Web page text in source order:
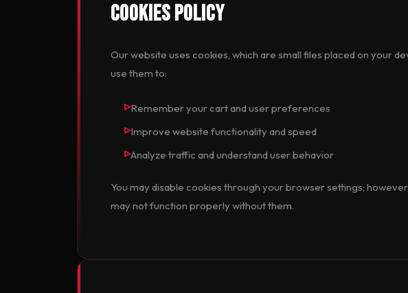
Cookies Policy
Our website uses cookies, which are small files placed on your
use them to:
Remember your cart and user preferences
Improve website functionality and speed
Analyze traffic and understand user behavior
You may disable cookies through your browser settings;
may not function properly without them.